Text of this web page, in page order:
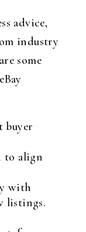
advice,
industry
some
buyer
to align
with
listings.